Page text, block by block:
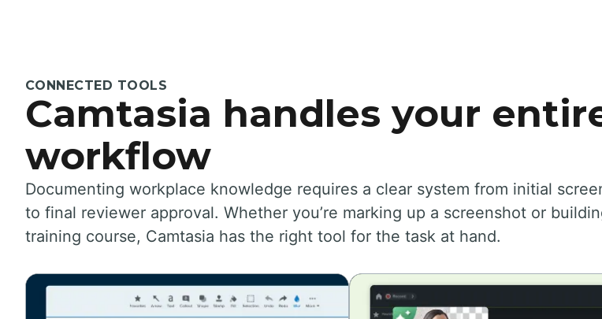
CONNECTED TOOLS
Camtasia handles your
workflow
Documenting workplace knowledge requires a clear system from initial
to final reviewer approval. Whether you’re marking up a screenshot or
training course, Camtasia has the right tool for the task at hand.